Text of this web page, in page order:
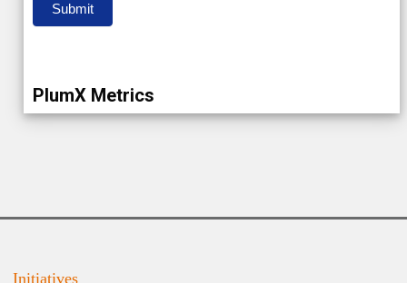
Submit
PlumX Metrics
Initiatives